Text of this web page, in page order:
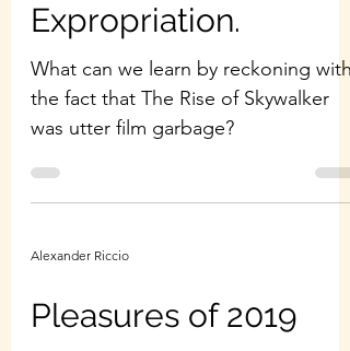
Expropriation.
What can we learn by reckoning with
the fact that The Rise of Skywalker
was utter film garbage?
Alexander Riccio
Pleasures of 2019